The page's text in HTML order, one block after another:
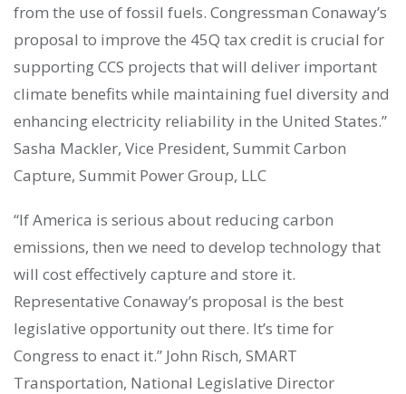
from the use of fossil fuels. Congressman Conaway’s
proposal to improve the 45Q tax credit is crucial for
supporting CCS projects that will deliver important
climate benefits while maintaining fuel diversity and
enhancing electricity reliability in the United States.”
Sasha Mackler, Vice President, Summit Carbon
Capture, Summit Power Group, LLC
“If America is serious about reducing carbon
emissions, then we need to develop technology that
will cost effectively capture and store it.
Representative Conaway’s proposal is the best
legislative opportunity out there. It’s time for
Congress to enact it.” John Risch, SMART
Transportation, National Legislative Director